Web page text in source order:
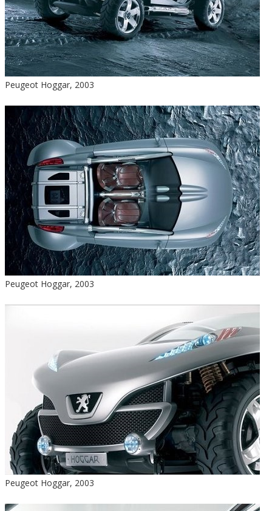
Peugeot Hoggar, 2003
Peugeot Hoggar, 2003
Peugeot Hoggar, 2003